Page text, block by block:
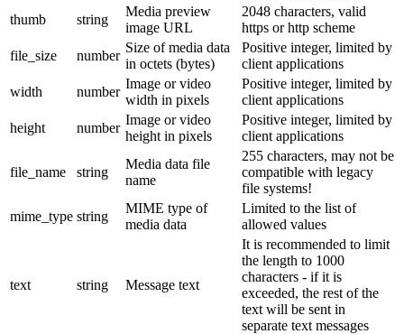
thumb
string
Media preview
image URL
2048 characters, valid
https or http scheme
file_size
number
Size of media data
in octets (bytes)
Positive integer, limited by
client applications
width
number
Image or video
width in pixels
Positive integer, limited by
client applications
height
number
Image or video
height in pixels
Positive integer, limited by
client applications
file_name string
Media data file
name
255 characters, may not be
compatible with legacy
file systems!
mime_type string
MIME type of
media data
Limited to the list of
allowed values
text string Message text
It is recommended to limit
the length to 1000
characters - if it is
exceeded, the rest of the
text will be sent in
separate text messages